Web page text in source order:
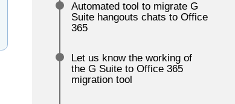
Automated tool to migrate G
Suite hangouts chats to Office
365
Let us know the working of
the G Suite to Office 365
migration tool